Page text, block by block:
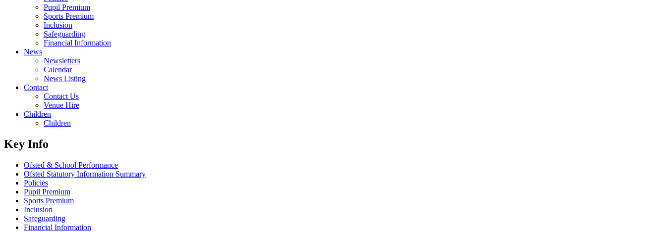
Pupil Premium
Sports Premium
Inclusion
Safeguarding
Financial Information
News
Newsletters
Calendar
News Listing
Contact
Contact Us
Venue Hire
Children
Children
Key Info
Ofsted & School Performance
Ofsted Statutory Information Summary
Policies
Pupil Premium
Sports Premium
Inclusion
Safeguarding
Financial Information